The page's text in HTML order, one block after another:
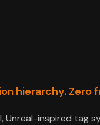
hierarchy. Zero
Unreal-inspired tag